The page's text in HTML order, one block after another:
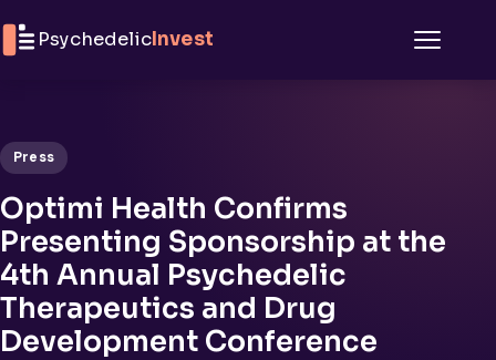
PsychedelicInvest
Press
Optimi Health Confirms
Presenting Sponsorship at the
4th Annual Psychedelic
Therapeutics and Drug
Development Conference